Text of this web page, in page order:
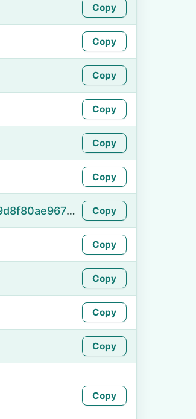
Copy
Copy
Copy
Copy
Copy
Copy
https://namefake.com/en_US/4f1339011a9d8f80ae9670bae7ffefe2 Copy
Copy
Copy
Copy
Copy
Copy